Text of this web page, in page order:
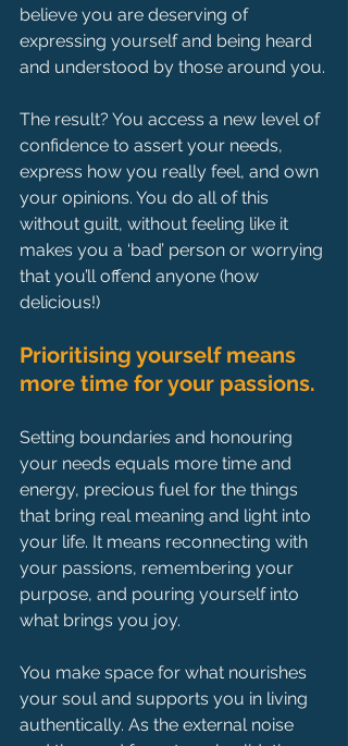
believe you are deserving of
expressing yourself and being heard
and understood by those around you.
The result? You access a new level of
confidence to assert your needs,
express how you really feel, and own
your opinions. You do all of this
without guilt, without feeling like it
makes you a ‘bad’ person or worrying
that you’ll offend anyone (how
delicious!)
Prioritising yourself means
more time for your passions.
Setting boundaries and honouring
your needs equals more time and
energy, precious fuel for the things
that bring real meaning and light into
your life. It means reconnecting with
your passions, remembering your
purpose, and pouring yourself into
what brings you joy.
You make space for what nourishes
your soul and supports you in living
authentically. As the external noise